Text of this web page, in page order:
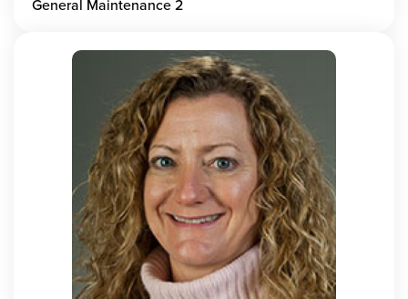
General Maintenance 2